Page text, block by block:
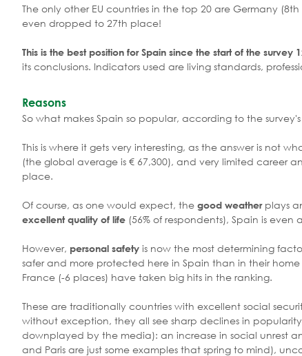
The only other EU countries in the top 20 are Germany
even dropped to 27th place!
This is the best position for Spain since the start of the survey
its conclusions. Indicators used are living standards,
Reasons
So what makes Spain so popular, according to the
This is where it gets very interesting, as the answer is not
(the global average is € 67,300), and very limited career
place.
Of course, as one would expect, the good weather plays
excellent quality of life (56% of respondents), Spain is
However, personal safety is now the most determining
safer and more protected here in Spain than in their
France (-6 places) have taken big hits in the ranking.
These are traditionally countries with excellent social
without exception, they all see sharp declines in
downplayed by the media): an increase in social unrest
and Paris are just some examples that spring to mind),